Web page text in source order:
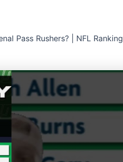
Pass Rushers? | NFL Ranking